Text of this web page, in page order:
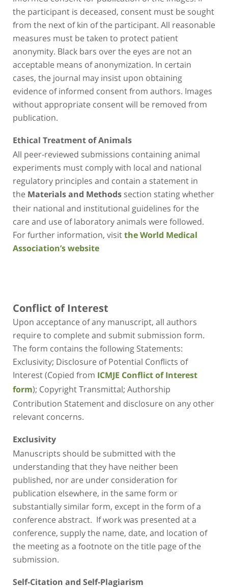
the participant is deceased, consent must be sought
from the next of kin of the participant. All reasonable
measures must be taken to protect patient
anonymity. Black bars over the eyes are not an
acceptable means of anonymization. In certain
cases, the journal may insist upon obtaining
evidence of informed consent from authors. Images
without appropriate consent will be removed from
publication.
Ethical Treatment of Animals
All peer-reviewed submissions containing animal
experiments must comply with local and national
regulatory principles and contain a statement in
the Materials and Methods section stating whether
their national and institutional guidelines for the
care and use of laboratory animals were followed.
For further information, visitthe World Medical
Association’s website
Conflict of Interest
Upon acceptance of any manuscript, all authors
require to complete and submit submission form.
The form contains the following Statements:
Exclusivity; Disclosure of Potential Conflicts of
Interest (Copied from ICMJE Conflict of Interest
form); Copyright Transmittal; Authorship
Contribution Statement and disclosure on any other
relevant concerns.
Exclusivity
Manuscripts should be submitted with the
understanding that they have neither been
published, nor are under consideration for
publication elsewhere, in the same form or
substantially similar form, except in the form of a
conference abstract. If work was presented at a
conference, supply the name, date, and location of
the meeting as a footnote on the title page of the
submission.
Self-Citation and Self-Plagiarism